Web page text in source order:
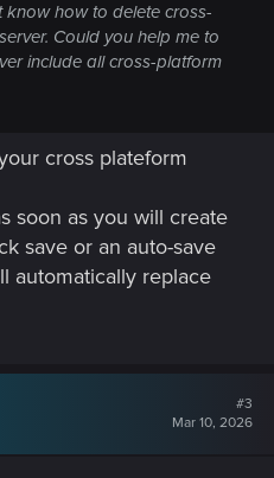
how to delete cross-
Could you help me to
include all cross-platform
cross plateform
soon as you will create
save or an auto-save
automatically replace
#3
Mar 10, 2026